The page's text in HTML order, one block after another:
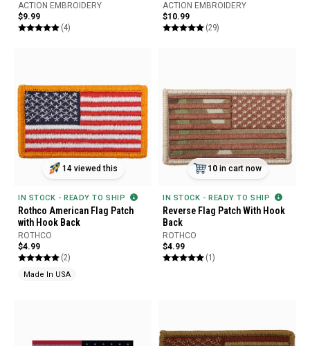
ACTION EMBROIDERY
$9.99
(4)
ACTION EMBROIDERY
$10.99
(29)
14 viewed this
IN STOCK - READY TO SHIP
Rothco American Flag Patch
with Hook Back
ROTHCO
$4.99
(2)
Made In USA
10 in cart now
IN STOCK - READY TO SHIP
Reverse Flag Patch With Hook
Back
ROTHCO
$4.99
(1)